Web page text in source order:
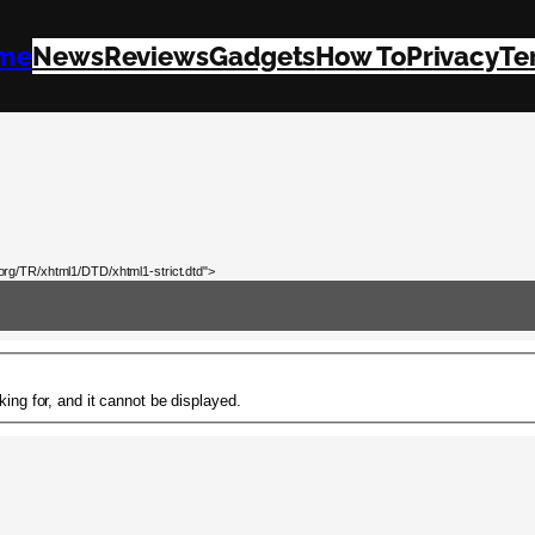
NewsReviewsGadgetsHow ToPrivacy
TR/xhtml1/DTD/xhtml1-strict.dtd">
for, and it cannot be displayed.